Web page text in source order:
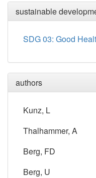
sustainable
SDG 03: Good
authors
Kunz, L
Thalhammer, A
Berg, FD
Berg, U